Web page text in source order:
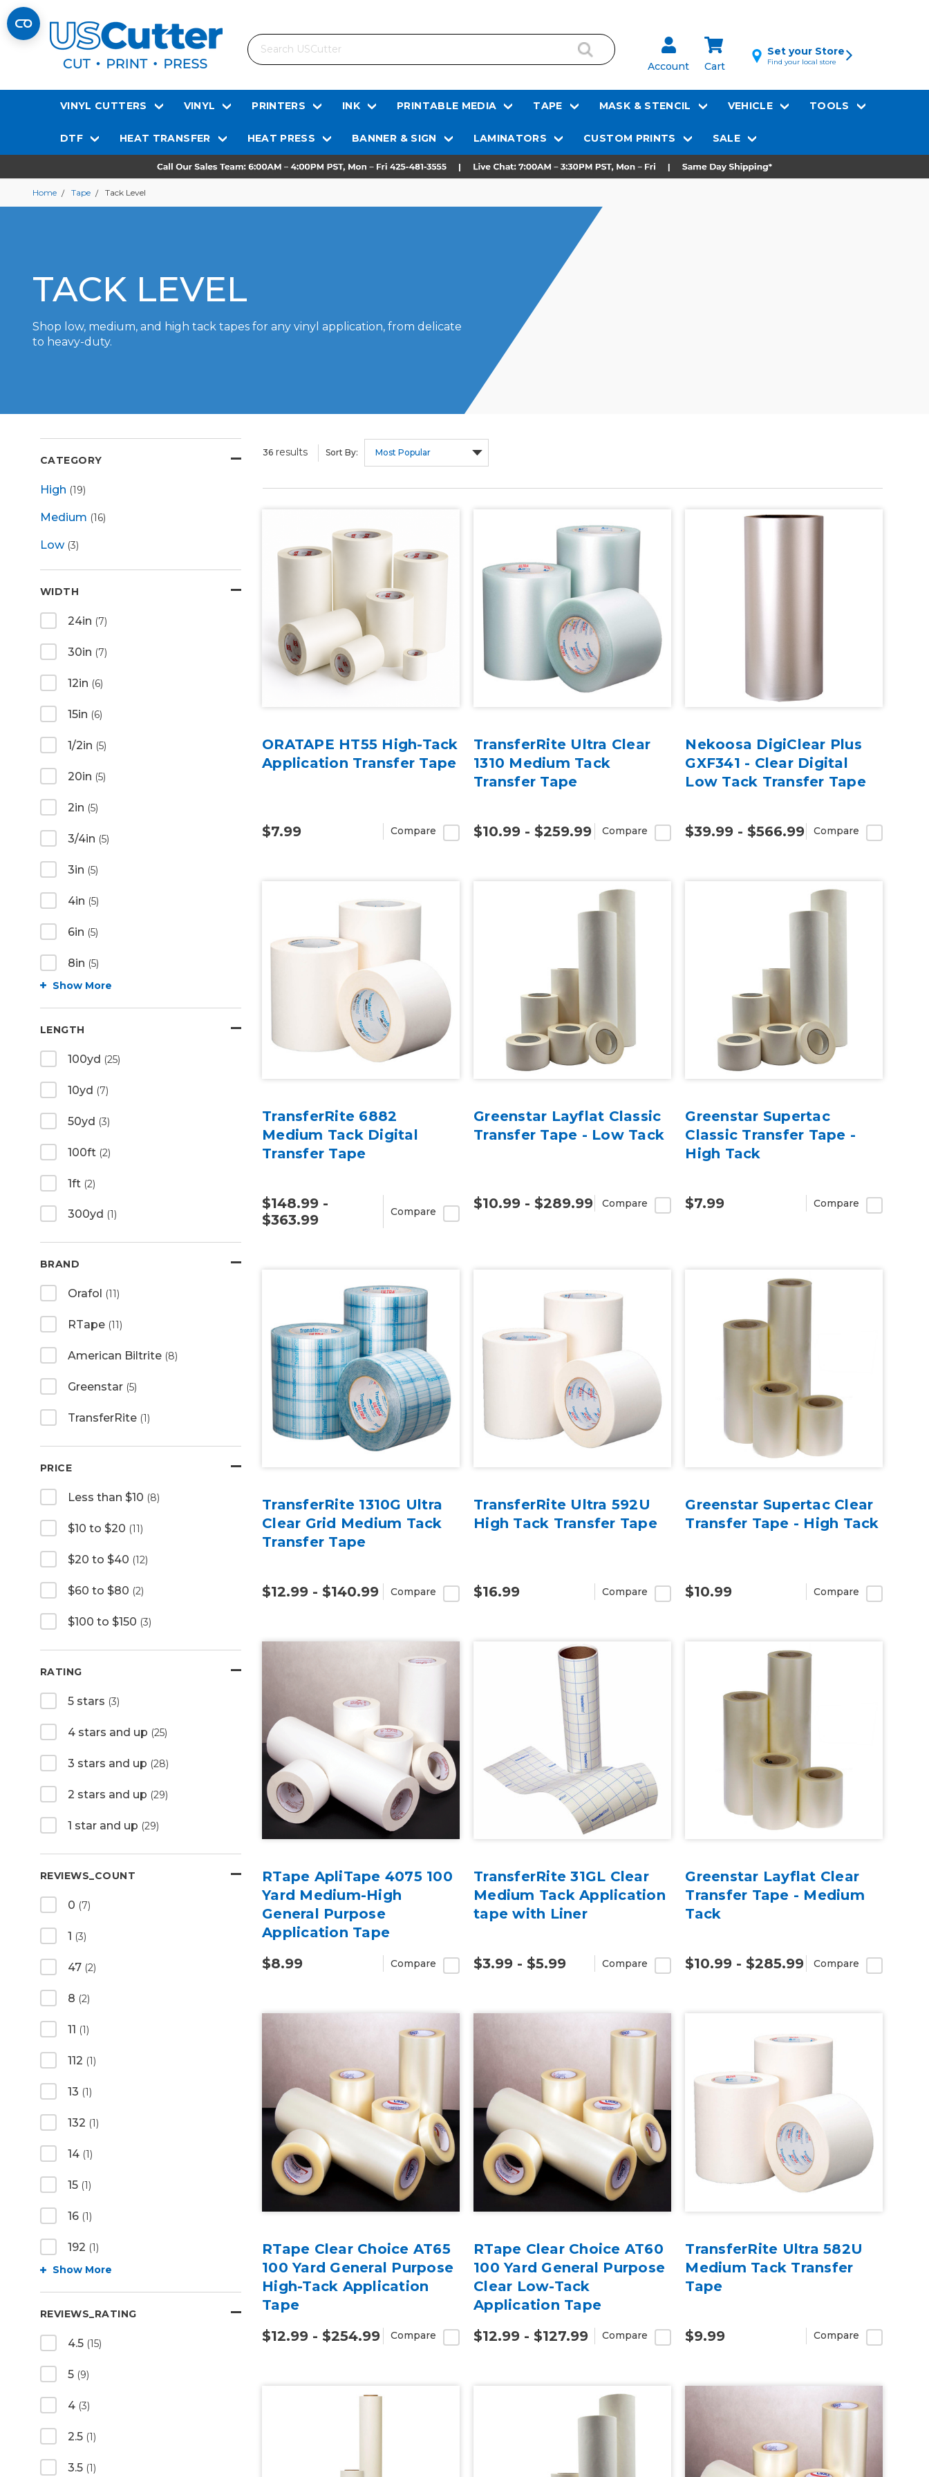
Search
Account Cart
Set your Store
Find your local store
VINYL CUTTERS VINYL PRINTERS INK PRINTABLE MEDIA TAPE MASK & STENCIL VEHICLE TOOLS
DTF HEAT TRANSFER HEAT PRESS BANNER & SIGN LAMINATORS CUSTOM PRINTS SALE
Home Tape Tack Level
TACK LEVEL
Shop low, medium, and high tack tapes for any vinyl application, from delicate
to heavy-duty.
CATEGORY
High (19)
Medium (16)
Low (3)
WIDTH
24in (7)
30in (7)
12in (6)
15in (6)
1/2in (5)
20in (5)
2in (5)
3/4in (5)
3in (5)
4in (5)
6in (5)
8in (5)
Show More
LENGTH
100yd (25)
10yd (7)
50yd (3)
100ft (2)
1ft (2)
300yd (1)
BRAND
Orafol (11)
RTape (11)
American Biltrite (8)
Greenstar (5)
TransferRite (1)
PRICE
Less than $10 (8)
$10 to $20 (11)
$20 to $40 (12)
$60 to $80 (2)
$100 to $150 (3)
RATING
5 stars (3)
4 stars and up (25)
3 stars and up (28)
2 stars and up (29)
1 star and up (29)
REVIEWS_COUNT
0 (7)
1 (3)
47 (2)
8 (2)
11 (1)
112 (1)
13 (1)
132 (1)
14 (1)
15 (1)
16 (1)
192 (1)
Show More
REVIEWS_RATING
4.5 (15)
5 (9)
4 (3)
2.5 (1)
3.5 (1)
36results Sort By:
ORATAPE HT55 High-Tack
Application Transfer Tape
$7.99 Compare
TransferRite Ultra Clear
1310 Medium Tack
Transfer Tape
$10.99 - $259.99 Compare
Nekoosa DigiClear Plus
GXF341 - Clear Digital
Low Tack Transfer Tape
$39.99 - $566.99 Compare
TransferRite 6882
Medium Tack Digital
Transfer Tape
$148.99 -
$363.99
Compare
Greenstar Layflat Classic
Transfer Tape - Low Tack
$10.99 - $289.99 Compare
Greenstar Supertac
Classic Transfer Tape -
High Tack
$7.99 Compare
TransferRite 1310G Ultra
Clear Grid Medium Tack
Transfer Tape
$12.99 - $140.99 Compare
TransferRite Ultra 592U
High Tack Transfer Tape
$16.99 Compare
Greenstar Supertac Clear
Transfer Tape - High Tack
$10.99 Compare
RTape ApliTape 4075 100
Yard Medium-High
General Purpose
Application Tape
$8.99
Compare
TransferRite 31GL Clear
Medium Tack Application
tape with Liner
$3.99 - $5.99 Compare
Greenstar Layflat Clear
Transfer Tape - Medium
Tack
$10.99 - $285.99 Compare
RTape Clear Choice AT65
100 Yard General Purpose
High-Tack Application
Tape
$12.99 - $254.99
Compare
RTape Clear Choice AT60
100 Yard General Purpose
Clear Low-Tack
Application Tape
$12.99 - $127.99
Compare
TransferRite Ultra 582U
Medium Tack Transfer
Tape
$9.99 Compare